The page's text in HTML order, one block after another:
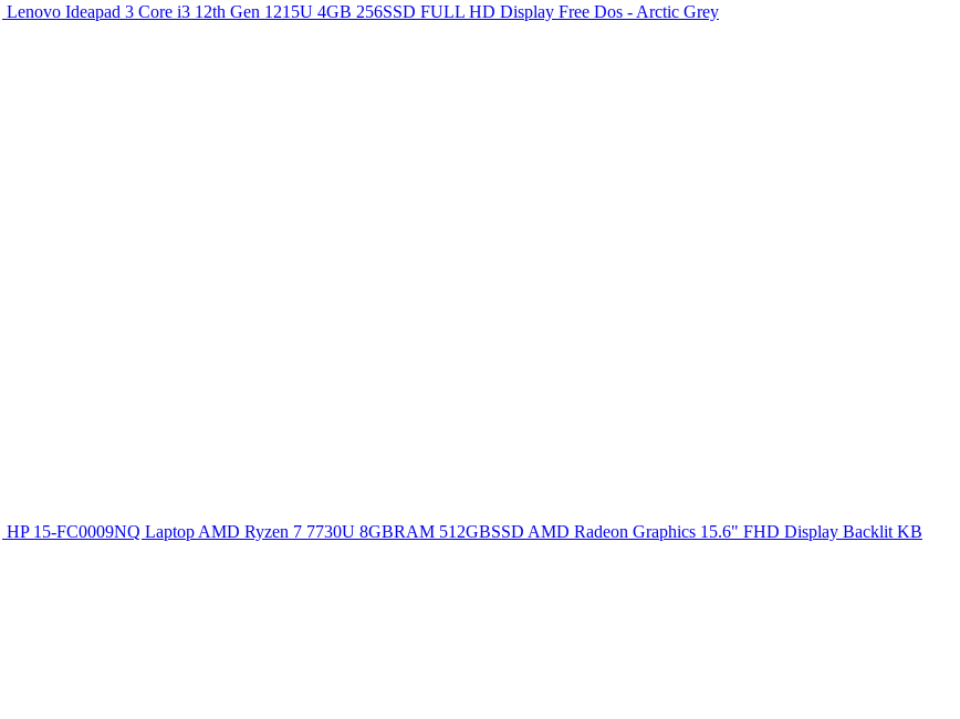
Lenovo Ideapad 3 Core i3 12th Gen 1215U 4GB 256SSD FULL HD Display Free Dos - Arctic Grey
HP 15-FC0009NQ Laptop AMD Ryzen 7 7730U 8GBRAM 512GBSSD AMD Radeon Graphics 15.6" FHD Display Backlit KB